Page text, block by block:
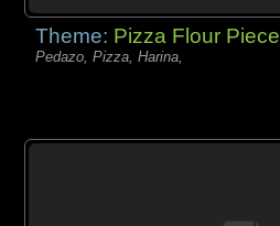
Theme: Pizza Flour Piece
Pedazo, Pizza, Harina,